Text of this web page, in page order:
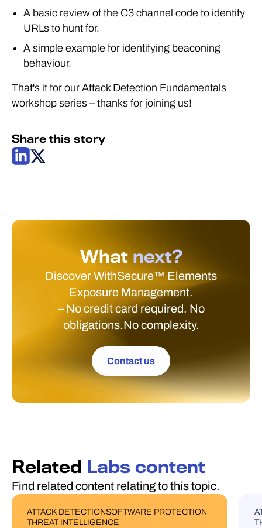
A basic review of the C3 channel code to identify
URLs to hunt for.
A simple example for identifying beaconing
behaviour.
That's it for our Attack Detection Fundamentals
workshop series – thanks for joining us!
Share this story
What next?
Discover WithSecure™ Elements
Exposure Management.
– No credit card required. No
obligations.No complexity.
Contact us
Related Labs content
Find related content relating to this topic.
BLOG POST
ATTACK DETECTIONSOFTWARE PROTECTION
THREAT INTELLIGENCE